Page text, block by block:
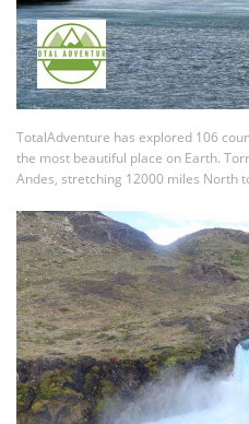
TotalAdventure has explored 106
the most beautiful place on Earth.
Andes, stretching 12000 miles North